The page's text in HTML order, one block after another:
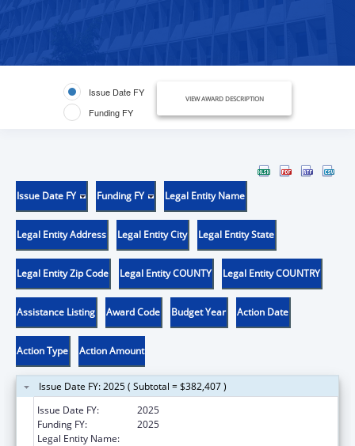
Issue Date FY
Funding FY
VIEW AWARD DESCRIPTION
Issue Date FY Funding FY Legal Entity Name
Legal Entity Address Legal Entity City Legal Entity State
Legal Entity Zip Code Legal Entity COUNTY Legal Entity COUNTRY
Assistance Listing Award Code Budget Year Action Date
Action Type Action Amount
Issue Date FY: 2025 ( Subtotal = $382,407 )
Issue Date FY:
2025
Funding FY:
2025
Legal Entity Name: